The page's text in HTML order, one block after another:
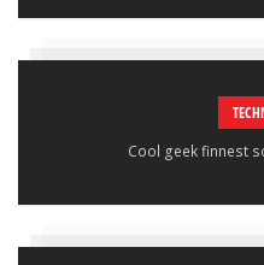
Cool geek finnest